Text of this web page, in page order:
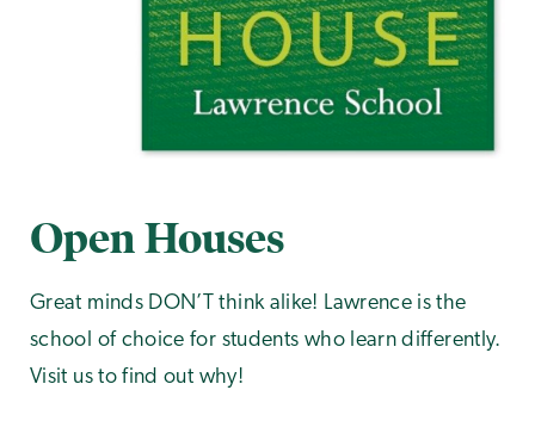
Open Houses
Great minds DON’T think alike! Lawrence is the
school of choice for students who learn differently.
Visit us to find out why!